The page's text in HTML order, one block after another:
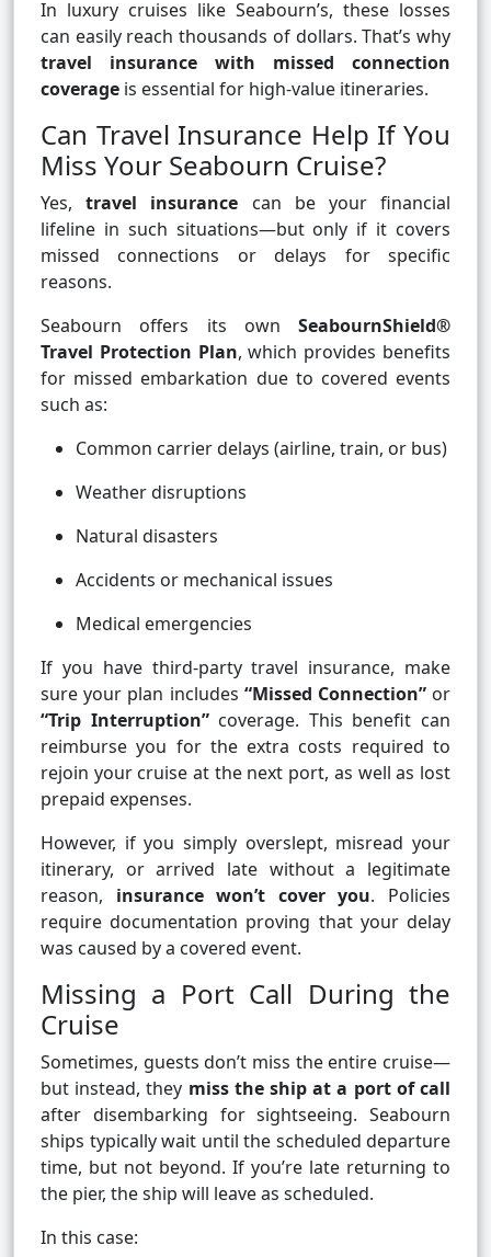
In luxury cruises like Seabourn’s, these losses
can easily reach thousands of dollars. That’s why
travel insurance with missed connection
coverage is essential for high-value itineraries.
Can Travel Insurance Help If You
Miss Your Seabourn Cruise?
Yes,travel insurance can be your financial
lifeline in such situations—but only if it covers
missed connections or delays for specific
reasons.
Seabourn offers its own SeabournShield®
Travel Protection Plan, which provides benefits
for missed embarkation due to covered events
such as:
Common carrier delays (airline, train, or bus)
Weather disruptions
Natural disasters
Accidents or mechanical issues
Medical emergencies
If you have third-party travel insurance, make
sure your plan includes “Missed Connection”or
“Trip Interruption”coverage. This benefit can
reimburse you for the extra costs required to
rejoin your cruise at the next port, as well as lost
prepaid expenses.
However, if you simply overslept, misread your
itinerary, or arrived late without a legitimate
reason, insurance won’t cover you. Policies
require documentation proving that your delay
was caused by a covered event.
Missing a Port Call During the
Cruise
Sometimes, guests don’t miss the entire cruise—
but instead, they miss the ship at a port of call
after disembarking for sightseeing. Seabourn
ships typically wait until the scheduled departure
time, but not beyond. If you’re late returning to
the pier, the ship will leave as scheduled.
In this case: